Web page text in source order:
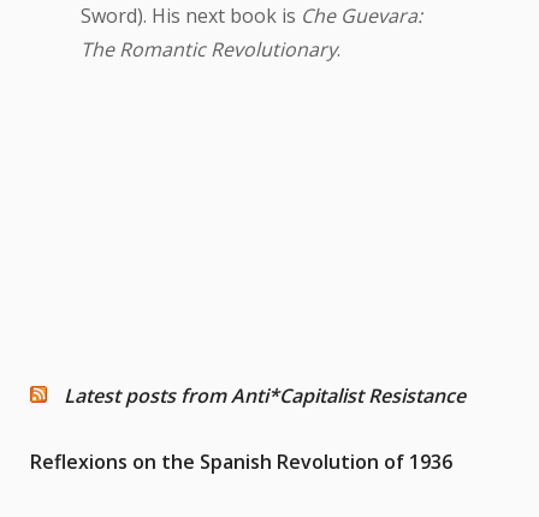
Sword). His next book is Che Guevara:
The Romantic Revolutionary.
Latest posts from Anti*Capitalist Resistance
Reflexions on the Spanish Revolution of 1936